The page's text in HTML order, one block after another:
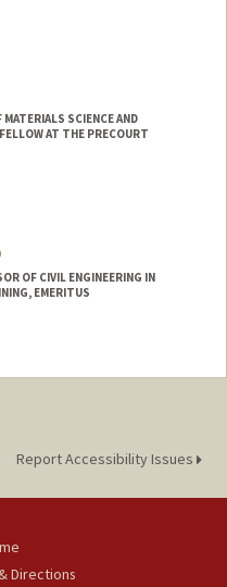
SCIENCE AND
AT THE PRECOURT
OF CIVIL ENGINEERING IN
EMERITUS
Report Accessibility Issues
Directions